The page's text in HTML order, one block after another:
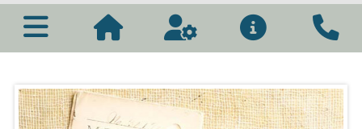
BIBLES